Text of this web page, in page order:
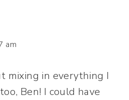
am
mixing in everything I
Ben! I could have